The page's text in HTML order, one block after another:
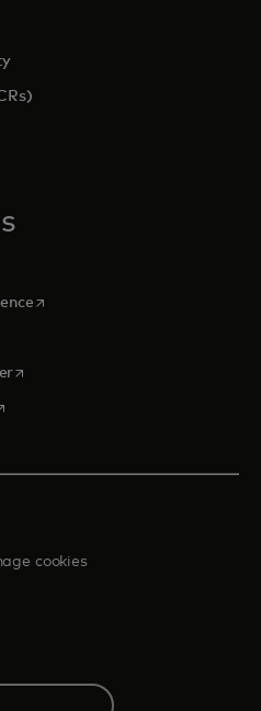
opens in a new tab
in a new tab
opens in a new tab
in a new tab
new tab
cookies